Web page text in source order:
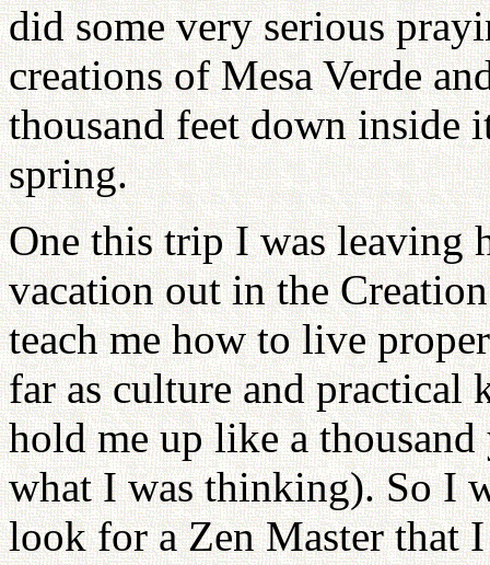
did some very serious
creations of Mesa Verde
thousand feet down inside
spring.
One this trip I was leaving
vacation out in the
teach me how to live
far as culture and
hold me up like a
what I was thinking). So I
look for a Zen Master that